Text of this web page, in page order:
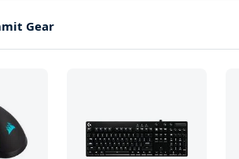
Gear